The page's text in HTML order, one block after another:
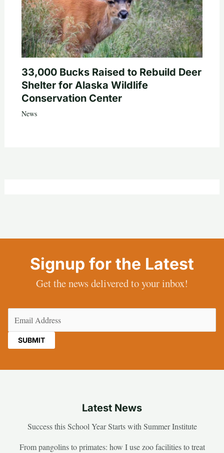
33,000 Bucks Raised to Rebuild Deer
Shelter for Alaska Wildlife
Conservation Center
News
Signup for the Latest
Get the news delivered to your inbox!
Latest News
Success this School Year Starts with Summer Institute
From pangolins to primates: how I use zoo facilities to treat